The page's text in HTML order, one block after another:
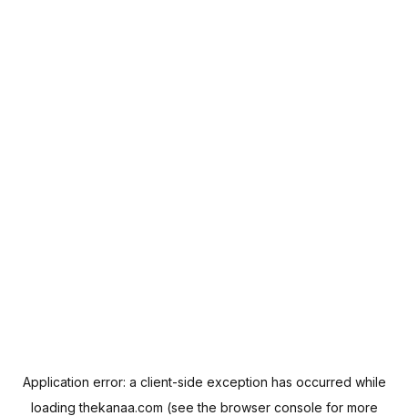
Application error: a client-side exception has occurred while
loadingthekanaa.com (see the browser console for more